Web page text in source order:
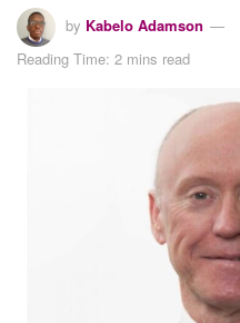
by Kabelo Adamson
Reading Time: 2 mins read